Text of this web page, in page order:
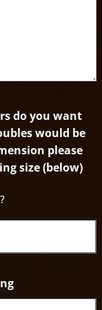
do you want
would be
please
size (below)